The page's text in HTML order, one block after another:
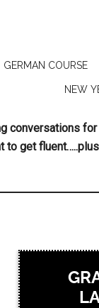
GERMAN COURSE
NEW
for
to get